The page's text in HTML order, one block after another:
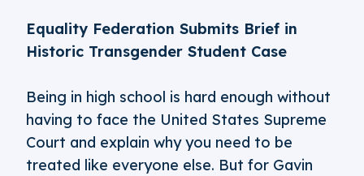
Equality Federation Submits Brief in
Historic Transgender Student Case
Being in high school is hard enough without
having to face the United States Supreme
Court and explain why you need to be
treated like everyone else. But for Gavin